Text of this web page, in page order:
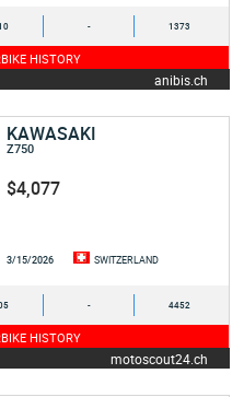
- 1373
HISTORY
anibis.ch
KAWASAKI
Z750
$4,077
3/15/2026 SWITZERLAND
- 4452
HISTORY
motoscout24.ch